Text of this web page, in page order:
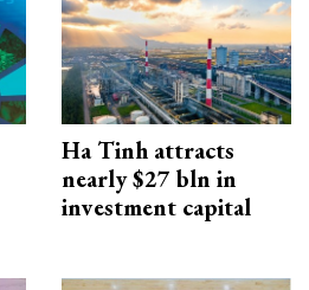
Ha Tinh attracts
nearly $27 bln in
investment capital